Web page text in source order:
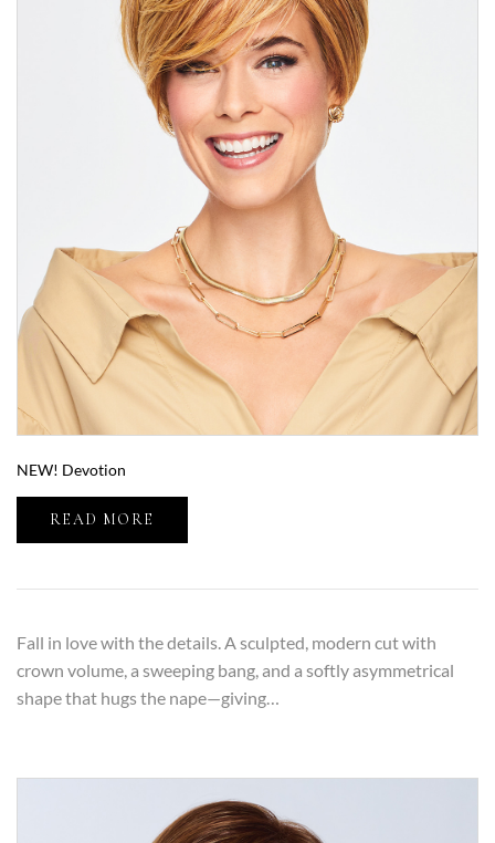
NEW! Devotion
READ MORE
Fall in love with the details. A sculpted, modern cut with
crown volume, a sweeping bang, and a softly asymmetrical
shape that hugs the nape—giving…